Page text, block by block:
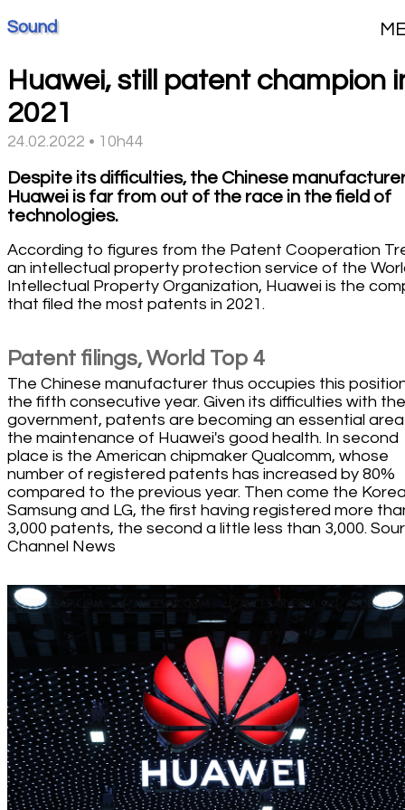
Sound
Huawei, still patent champion
2021
24.02.2022 • 10h44
Despite its difficulties, the Chinese
Huawei is far from out of the race in the field of
technologies.
According to figures from the Patent Cooperation
an intellectual property protection service of the
Intellectual Property Organization, Huawei is the
that filed the most patents in 2021.
Patent filings, World Top 4
The Chinese manufacturer thus occupies this
the fifth consecutive year. Given its difficulties with
government, patents are becoming an essential
the maintenance of Huawei's good health. In second
place is the American chipmaker Qualcomm, whose
number of registered patents has increased by 80%
compared to the previous year. Then come the
Samsung and LG, the first having registered more
3,000 patents, the second a little less than 3,000.
Channel News